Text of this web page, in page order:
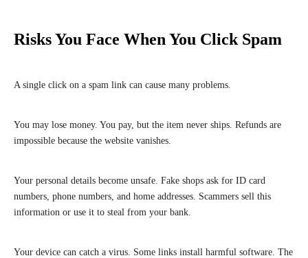
Risks You Face When You Click Spam
A single click on a spam link can cause many problems.
You may lose money. You pay, but the item never ships. Refunds are
impossible because the website vanishes.
Your personal details become unsafe. Fake shops ask for ID card
numbers, phone numbers, and home addresses. Scammers sell this
information or use it to steal from your bank.
Your device can catch a virus. Some links install harmful software. The